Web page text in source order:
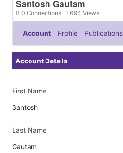
Santosh Gautam
Connections
0 Views
694
Account Profile Publications
Account Details
First Name
Santosh
Last Name
Gautam